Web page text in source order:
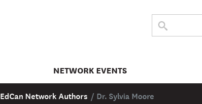
THE
Submit
search
NETWORK EVENTS
EdCan Network Authors / Dr. Sylvia Moore